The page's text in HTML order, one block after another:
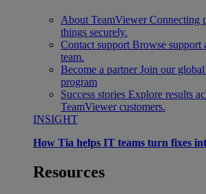
About TeamViewer Connecting
things securely.
Contact support Browse support
team.
Become a partner Join our
program
Success stories Explore results
TeamViewer customers.
INSIGHT
How Tia helps IT teams turn fixes
Resources